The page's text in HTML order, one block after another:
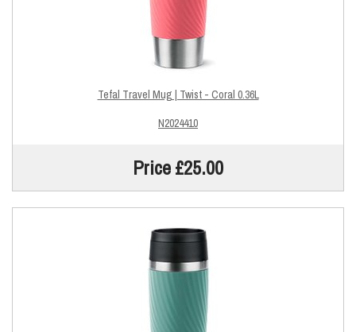
Tefal Travel Mug | Twist - Coral 0.36L
N2024410
Price £25.00